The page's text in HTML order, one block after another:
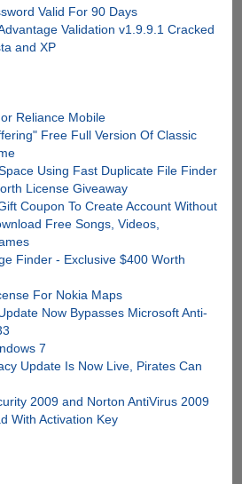
Valid For 90 Days
Validation v1.9.9.1 Cracked
and XP
Reliance Mobile
Free Full Version Of Classic
Using Fast Duplicate File Finder
License Giveaway
Coupon To Create Account Without
Free Songs, Videos,
Finder - Exclusive $400 Worth
For Nokia Maps
Now Bypasses Microsoft Anti-
7
Update Is Now Live, Pirates Can
2009 and Norton AntiVirus 2009
With Activation Key